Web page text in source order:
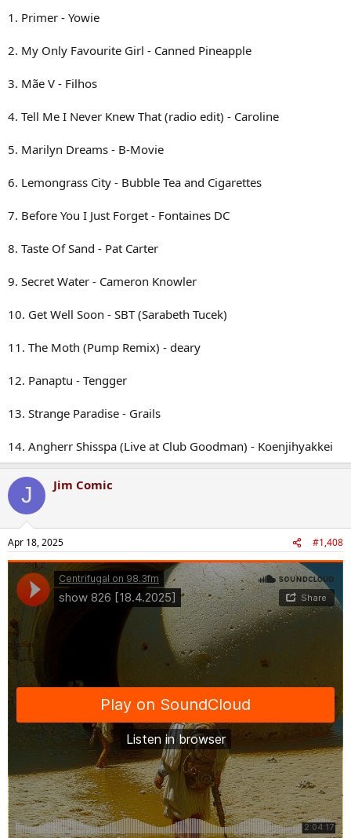
1. Primer - Yowie
2. My Only Favourite Girl - Canned Pineapple
3. Mãe V - Filhos
4. Tell Me I Never Knew That (radio edit) - Caroline
5. Marilyn Dreams - B-Movie
6. Lemongrass City - Bubble Tea and Cigarettes
7. Before You I Just Forget - Fontaines DC
8. Taste Of Sand - Pat Carter
9. Secret Water - Cameron Knowler
10. Get Well Soon - SBT (Sarabeth Tucek)
11. The Moth (Pump Remix) - deary
12. Panaptu - Tengger
13. Strange Paradise - Grails
14. Angherr Shisspa (Live at Club Goodman) - Koenjihyakkei
J Jim Comic
Apr 18, 2025 #1,408